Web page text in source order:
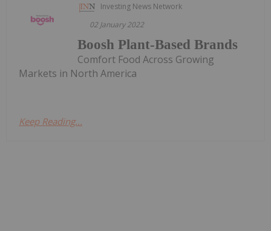
Investing News Network
02 January 2022
Boosh Plant-Based Brands
Comfort Food Across Growing
Markets in North America
Keep Reading...